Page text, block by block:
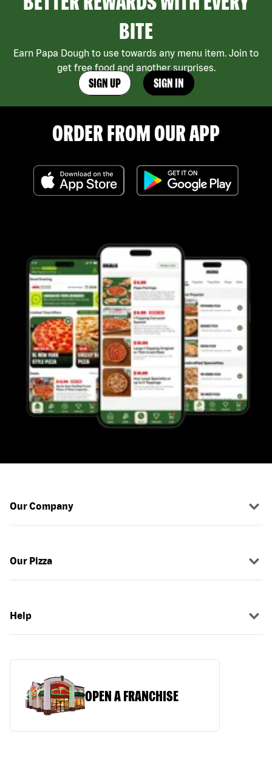
BITE
Earn Papa Dough to use towards any menu item. Join to
get free food and another surprises.
SIGN UP SIGN IN
ORDER FROM OUR APP
Our Company
Our Pizza
Help
OPEN A FRANCHISE